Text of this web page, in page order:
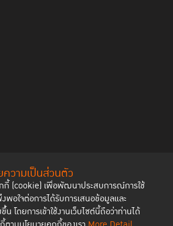
วามเป็นส่วนตัว
กกี้ (cookie) เพื่อพัฒนาประสบการณ์การใช้
พอใจต่อการได้รับการเสนอข้อมูลและ
น โดยการเข้าใช้งานเว็บไซต์นี้ถือว่าท่านได้